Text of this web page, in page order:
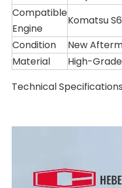
Compatible
Engine
Komatsu
Condition
New
Material
High-
Technical